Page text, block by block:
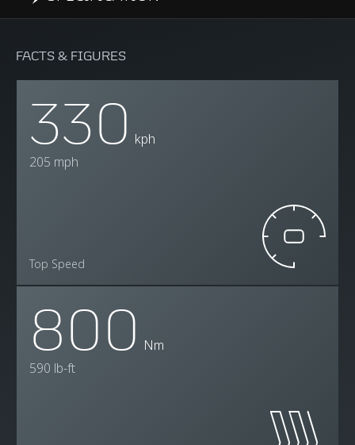
FACTS & FIGURES
330 kph
205 mph
Top Speed
800 Nm
590 lb-ft